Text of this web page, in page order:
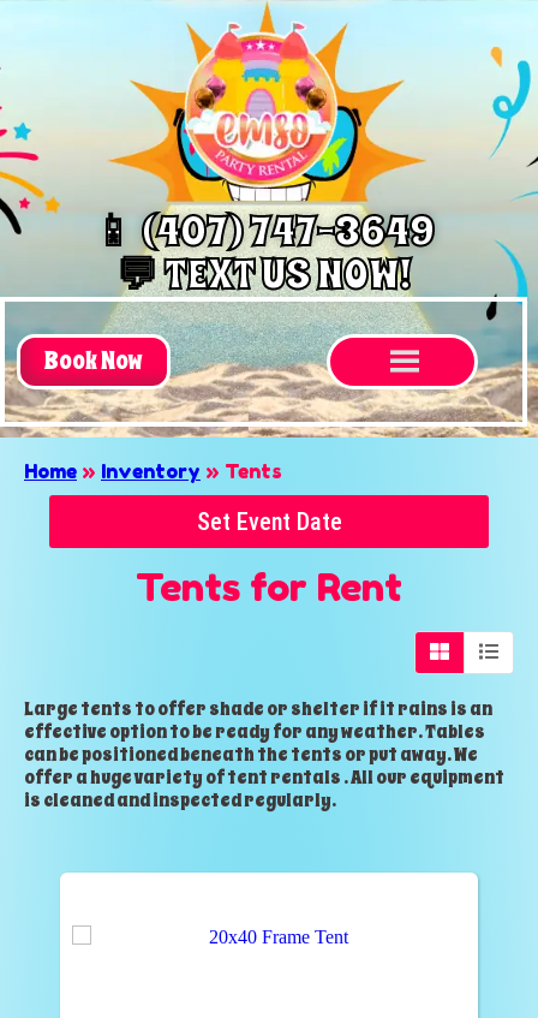
📱 (407) 747-3649
💬 TEXT US NOW!
Book Now
Home » Inventory » Tents
Set Event Date
Tents for Rent
Large tents to offer shade or shelter if it rains is an
effective option to be ready for any weather. Tables
can be positioned beneath the tents or put away. We
offer a huge variety of tent rentals . All our equipment
is cleaned and inspected regularly.